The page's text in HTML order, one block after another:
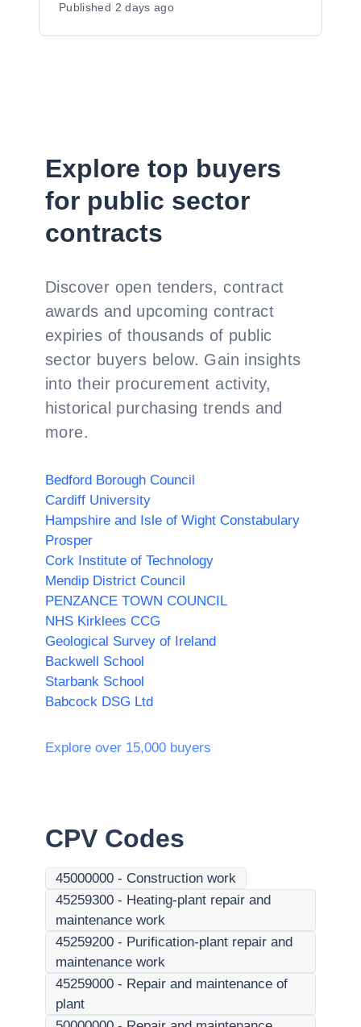
Published 2 days ago
Explore top buyers
for public sector
contracts
Discover open tenders, contract
awards and upcoming contract
expiries of thousands of public
sector buyers below. Gain insights
into their procurement activity,
historical purchasing trends and
more.
Bedford Borough Council
Cardiff University
Hampshire and Isle of Wight Constabulary
Prosper
Cork Institute of Technology
Mendip District Council
PENZANCE TOWN COUNCIL
NHS Kirklees CCG
Geological Survey of Ireland
Backwell School
Starbank School
Babcock DSG Ltd
Explore over 15,000 buyers
CPV Codes
45000000 - Construction work
45259300 - Heating-plant repair and
maintenance work
45259200 - Purification-plant repair and
maintenance work
45259000 - Repair and maintenance of
plant